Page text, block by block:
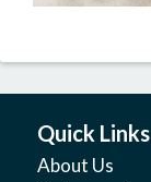
Quick Links
About Us